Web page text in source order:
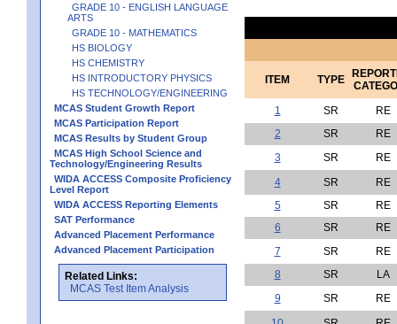
GRADE 10 - ENGLISH LANGUAGE
ARTS
GRADE 10 - MATHEMATICS
HS BIOLOGY
HS CHEMISTRY
HS INTRODUCTORY PHYSICS
HS TECHNOLOGY/ENGINEERING
MCAS Student Growth Report
MCAS Participation Report
MCAS Results by Student Group
MCAS High School Science and
Technology/Engineering Results
WIDA ACCESS Composite Proficiency
Level Report
WIDA ACCESS Reporting Elements
SAT Performance
Advanced Placement Performance
Advanced Placement Participation
Related Links:
MCAS Test Item Analysis
ITEM TYPE
1
SR
RE
2
SR
RE
3
SR
RE
4
SR
RE
5
SR
RE
6
SR
RE
7
SR
RE
8
SR
LA
9
SR
RE